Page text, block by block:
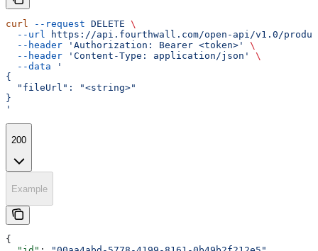
curl --request DELETE \
  --url
https://api.fourthwall.com/open-api/v1.0/
  --header
'Authorization: Bearer <token>'
\
  --header
'Content-Type: application/json'
\
  --data
'
{
  "fileUrl": "<string>"
}
'
200
Example
{